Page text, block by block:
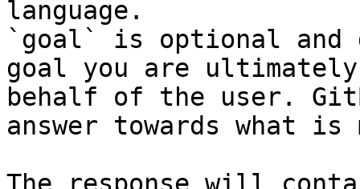
language.
`goal` is optional and
goal you are
behalf of the user.
answer towards what